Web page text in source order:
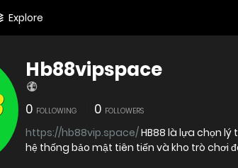
Explore
Hb88vipspace
0 FOLLOWING 0 FOLLOWERS
https://hb88vip.space/HB88 là lựa chọn